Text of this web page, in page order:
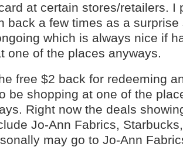
at certain stores/retailers. I
back a few times as a
which is always nice if
one of the places anyways.
free $2 back for redeeming
be shopping at one of the
Right now the deals
Jo-Ann Fabrics,
may go to Jo-Ann